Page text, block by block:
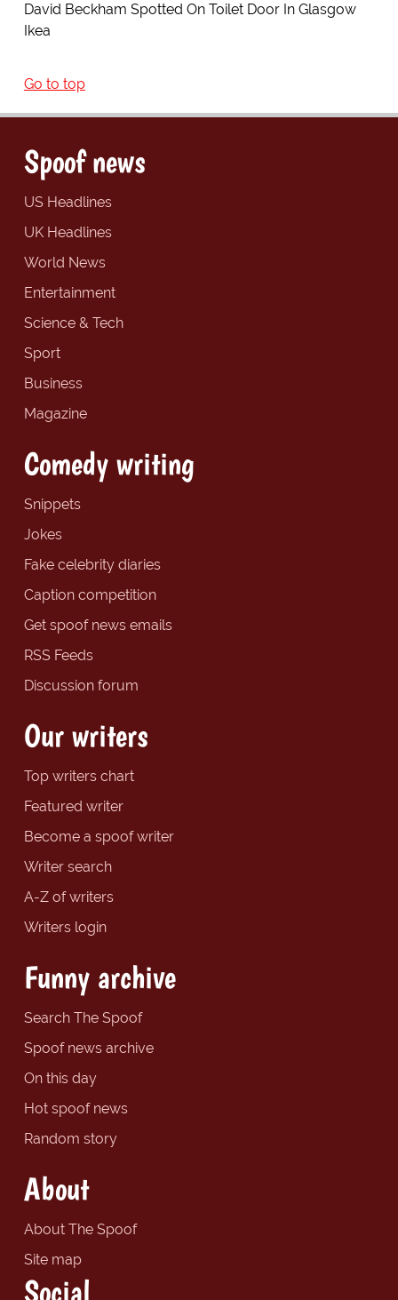
David Beckham Spotted On Toilet Door In Glasgow
Ikea
Go to top
Spoof news
US Headlines
UK Headlines
World News
Entertainment
Science & Tech
Sport
Business
Magazine
Comedy writing
Snippets
Jokes
Fake celebrity diaries
Caption competition
Get spoof news emails
RSS Feeds
Discussion forum
Our writers
Top writers chart
Featured writer
Become a spoof writer
Writer search
A-Z of writers
Writers login
Funny archive
Search The Spoof
Spoof news archive
On this day
Hot spoof news
Random story
About
About The Spoof
Site map
Social